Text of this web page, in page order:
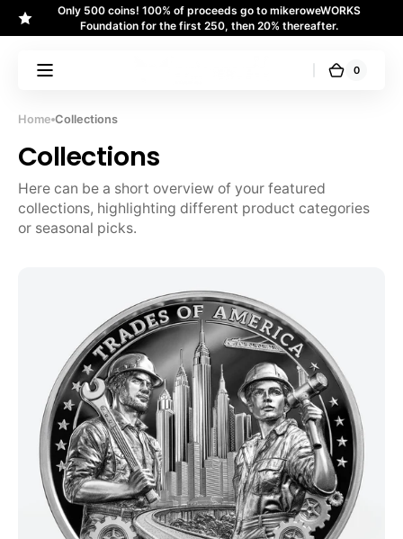
↵Skip to content
↵Skip to menu
↵Skip to footer
↵Open Accessibility Widget
Skip to
content
Only 500 coins! 100% of proceeds go to mikeroweWORKS
Foundation for the first 250, then 20% thereafter.
U.S.
Reserve
Cart
0
0
Home Collections
Collections
Here can be a short overview of your featured
collections, highlighting different product categories
or seasonal picks.